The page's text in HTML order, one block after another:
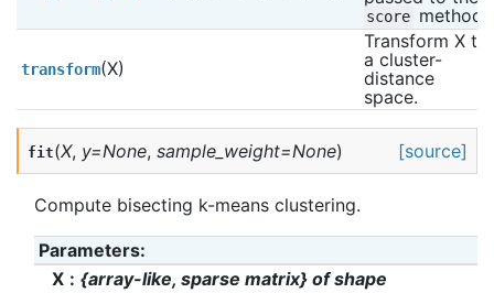
score method.
transform(X)
Transform X to
a cluster-
distance
space.
fit(X, y=None, sample_weight=None) [source]
Compute bisecting k-means clustering.
Parameters:
X
{array-like, sparse matrix} of shape